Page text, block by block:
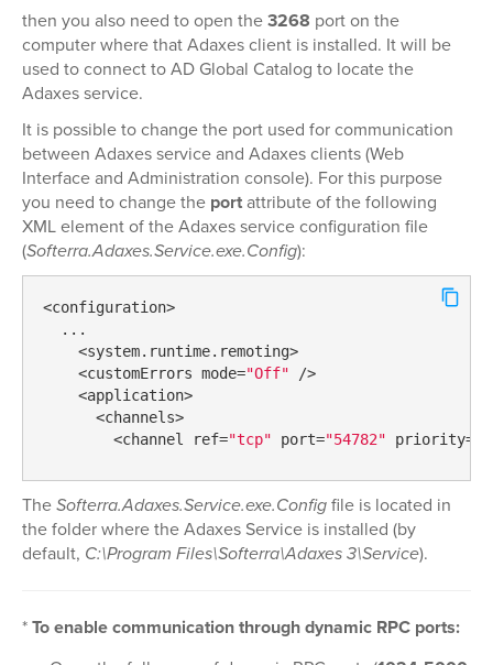
then you also need to open the3268 port on the
computer where that Adaxes client is installed. It will be
used to connect to AD Global Catalog to locate the
Adaxes service.
It is possible to change the port used for communication
between Adaxes service and Adaxes clients (Web
Interface and Administration console). For this purpose
you need to change the portattribute of the following
XML element of the Adaxes service configuration file
(Softerra.Adaxes.Service.exe.Config):
<configuration>
  ...
    <system.runtime.remoting>
    <customErrors mode=
"Off" />
    <application>
      <channels>
        <channel ref=
"tcp" port="54782" priority=
TheSofterra.Adaxes.Service.exe.Configfile is located in
the folder where the Adaxes Service is installed (by
default, C:\Program Files\Softerra\Adaxes 3\Service).
*To enable communication through dynamic RPC ports: